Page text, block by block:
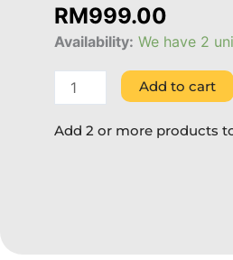
RM999.00
Availability: We have 2
NFT
quantity
Add to cart
Add 2 or more products